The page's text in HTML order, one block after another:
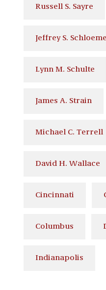
Russell S. Sayre
Jeffrey S.
Lynn M. Schulte
James A. Strain
Michael C. Terrell
David H. Wallace
Cincinnati
Columbus
Indianapolis